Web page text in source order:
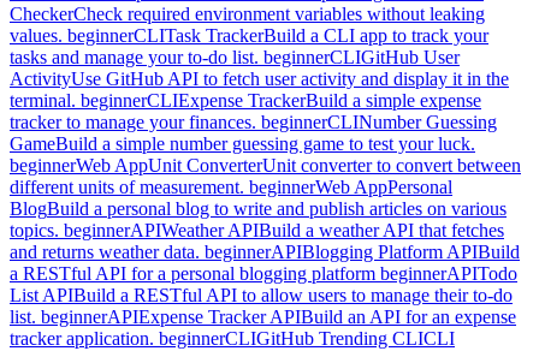
CheckerCheck required environment variables without leaking
values. beginnerCLITask TrackerBuild a CLI app to track your
tasks and manage your to-do list. beginnerCLIGitHub User
ActivityUse GitHub API to fetch user activity and display it in the
terminal. beginnerCLIExpense TrackerBuild a simple expense
tracker to manage your finances. beginnerCLINumber Guessing
GameBuild a simple number guessing game to test your luck.
beginnerWeb AppUnit ConverterUnit converter to convert between
different units of measurement. beginnerWeb AppPersonal
BlogBuild a personal blog to write and publish articles on various
topics. beginnerAPIWeather APIBuild a weather API that fetches
and returns weather data. beginnerAPIBlogging Platform APIBuild
a RESTful API for a personal blogging platform beginnerAPITodo
List APIBuild a RESTful API to allow users to manage their to-do
list. beginnerAPIExpense Tracker APIBuild an API for an expense
tracker application. beginnerCLIGitHub Trending CLICLI